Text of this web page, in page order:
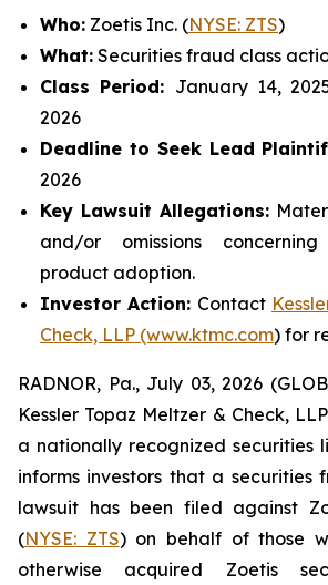
Who: Zoetis Inc. (NYSE: ZTS)
What: Securities fraud class
Class Period: January 14,
2026
Deadline to Seek Lead
2026
Key Lawsuit Allegations:
and/or omissions
product adoption.
Investor Action: Contact
Check, LLP (www.ktmc.com) for
RADNOR, Pa., July 03, 2026
Kessler Topaz Meltzer & Check,
a nationally recognized securities
informs investors that a securities
lawsuit has been filed against
(NYSE: ZTS) on behalf of those
otherwise acquired Zoetis